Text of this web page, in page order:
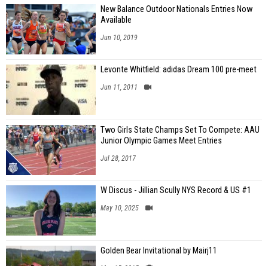
New Balance Outdoor Nationals Entries Now
Available
Jun 10, 2019
Levonte Whitfield: adidas Dream 100 pre-meet
Jun 11, 2011
Two Girls State Champs Set To Compete: AAU
Junior Olympic Games Meet Entries
Jul 28, 2017
W Discus - Jillian Scully NYS Record & US #1
May 10, 2025
Golden Bear Invitational by Mairj11